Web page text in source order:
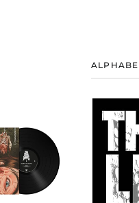
SORT
WOUNDS
"SLAVE
TO
THE
SCALPEL"
BLACK